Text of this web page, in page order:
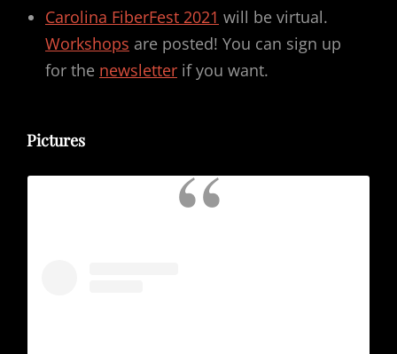
Carolina FiberFest 2021 will be virtual.
Workshops are posted! You can sign up
for the newsletter if you want.
Pictures